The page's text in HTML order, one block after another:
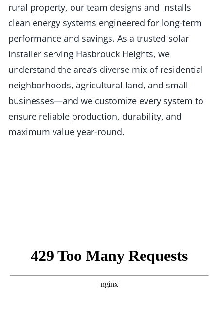
rural property, our team designs and installs
clean energy systems engineered for long-term
performance and savings. As a trusted solar
installer serving Hasbrouck Heights, we
understand the area’s diverse mix of residential
neighborhoods, agricultural land, and small
businesses—and we customize every system to
ensure reliable production, durability, and
maximum value year-round.